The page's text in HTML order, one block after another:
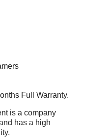
Full Warranty.
is a company
has a high